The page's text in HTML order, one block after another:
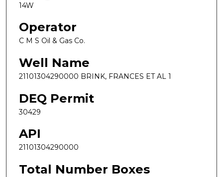
14W
Operator
C M S Oil & Gas Co.
Well Name
21101304290000 BRINK, FRANCES ET AL 1
DEQ Permit
30429
API
21101304290000
Total Number Boxes